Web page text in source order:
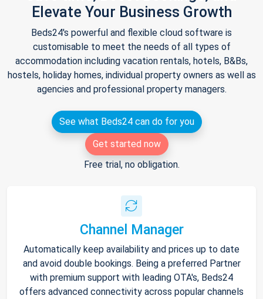
Elevate Your Business Growth
Beds24's powerful and flexible cloud software is
customisable to meet the needs of all types of
accommodation including vacation rentals, hotels, B&Bs,
hostels, holiday homes, individual property owners as well as
agencies and professional property managers.
See what Beds24 can do for you
Get started now
Free trial, no obligation.
Channel Manager
Automatically keep availability and prices up to date
and avoid double bookings. Being a preferred Partner
with premium support with leading OTA's, Beds24
offers advanced connectivity across popular channels